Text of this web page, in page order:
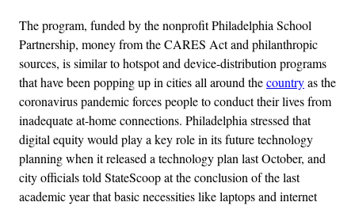
The program, funded by the nonprofit Philadelphia School
Partnership, money from the CARES Act and philanthropic
sources, is similar to hotspot and device-distribution programs
that have been popping up in cities all around thecountryas the
coronavirus pandemic forces people to conduct their lives from
inadequate at-home connections. Philadelphia stressed that
digital equity would play a key role in its future technology
planning when it released a technology plan last October, and
city officials told StateScoop at the conclusion of the last
academic year that basic necessities like laptops and internet